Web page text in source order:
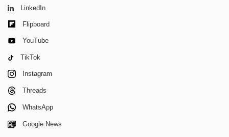
LinkedIn
Flipboard
YouTube
TikTok
Instagram
Threads
WhatsApp
Google News